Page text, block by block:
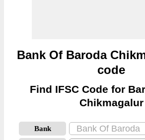
Bank Of Baroda
code
Find IFSC Code for
Chikmagalur
Bank